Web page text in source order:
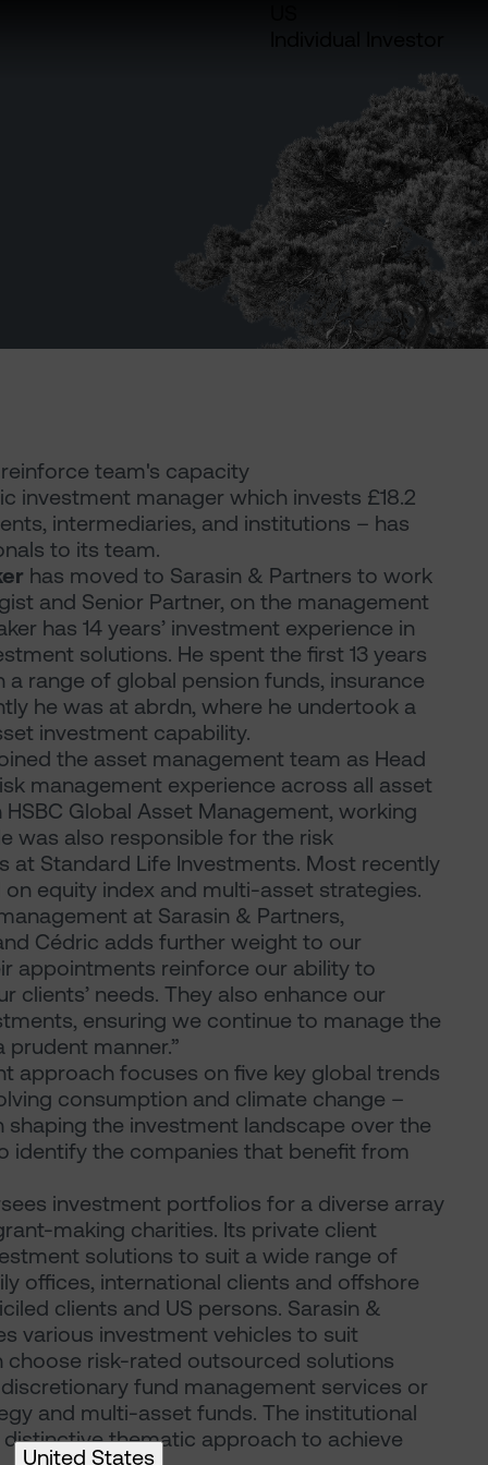
team's capacity
investment manager which invests £18.2
intermediaries, and institutions – has
to its team.
has moved to Sarasin & Partners to work
and Senior Partner, on the management
has 14 years’ investment experience in
solutions. He spent the first 13 years
range of global pension funds, insurance
he was at abrdn, where he undertook a
investment capability.
the asset management team as Head
management experience across all asset
Global Asset Management, working
was also responsible for the risk
Standard Life Investments. Most recently
equity index and multi-asset strategies.
at Sarasin & Partners,
Cédric adds further weight to our
appointments reinforce our ability to
needs. They also enhance our
ensuring we continue to manage the
manner.”
approach focuses on five key global trends
consumption and climate change –
the investment landscape over the
identify the companies that benefit from
investment portfolios for a diverse array
making charities. Its private client
solutions to suit a wide range of
offices, international clients and offshore
clients and US persons. Sarasin &
various investment vehicles to suit
choose risk-rated outsourced solutions
fund management services or
and multi-asset funds. The institutional
distinctive thematic approach to achieve
United States